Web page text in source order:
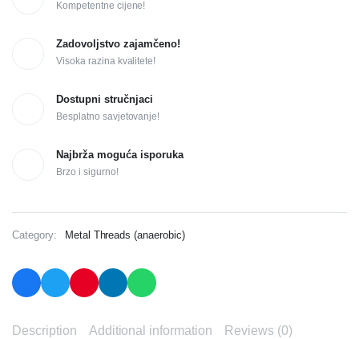
Kompetentne cijene!
Zadovoljstvo zajamčeno!
Visoka razina kvalitete!
Dostupni stručnjaci
Besplatno savjetovanje!
Najbrža moguća isporuka
Brzo i sigurno!
Category: Metal Threads (anaerobic)
Description Additional information Reviews (0)